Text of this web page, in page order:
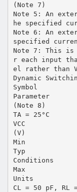
(Note 7)
Note 5: An
he specified
Note 6: An
specified
Note 7: This is
r each input
el rather than
Dynamic
Symbol
Parameter
(Note 8)
TA = 25°C
VCC
(V)
Min
Typ
Conditions
Max
Units
CL = 50 pF, RL